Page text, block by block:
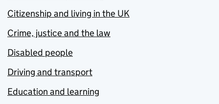
Citizenship and living in the UK
Crime, justice and the law
Disabled people
Driving and transport
Education and learning